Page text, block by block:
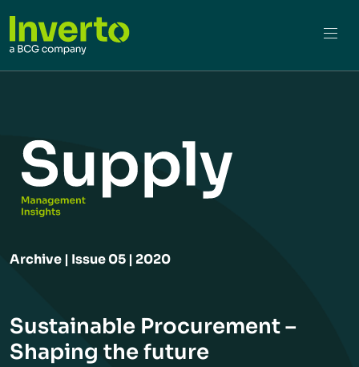
Archive | Issue 05 | 2020
Sustainable Procurement –
Shaping the future